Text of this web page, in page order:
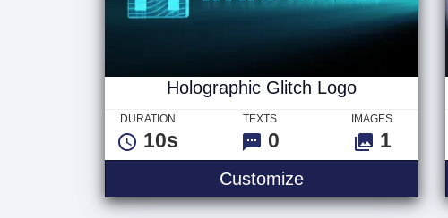
Holographic Glitch Logo
DURATION
10s
TEXTS
0
IMAGES
1
Customize